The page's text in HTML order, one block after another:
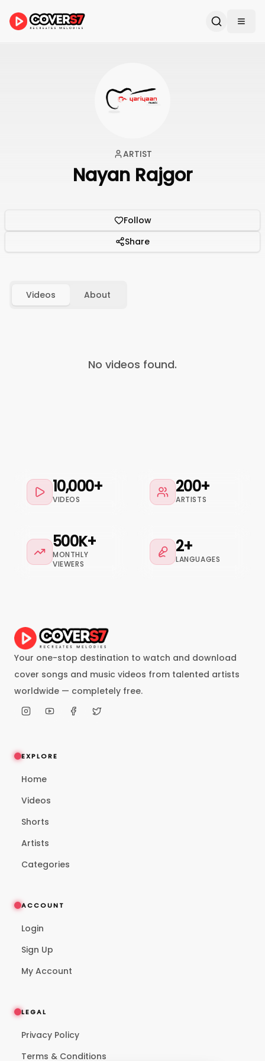
ARTIST
Nayan Rajgor
Follow
Share
Videos About
No videos found.
10,000+
VIDEOS
200+
ARTISTS
500K+
MONTHLY
VIEWERS
2+
LANGUAGES
Your one-stop destination to watch and download
cover songs and music videos from talented artists
worldwide — completely free.
EXPLORE
Home
Videos
Shorts
Artists
Categories
ACCOUNT
Login
Sign Up
My Account
LEGAL
Privacy Policy
Terms & Conditions